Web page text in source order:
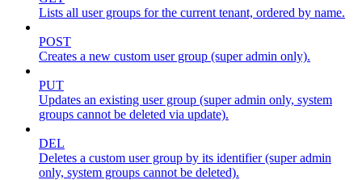
Lists all user groups for the current tenant, ordered by name.
POST
Creates a new custom user group (super admin only).
PUT
Updates an existing user group (super admin only, system
groups cannot be deleted via update).
DEL
Deletes a custom user group by its identifier (super admin
only, system groups cannot be deleted).